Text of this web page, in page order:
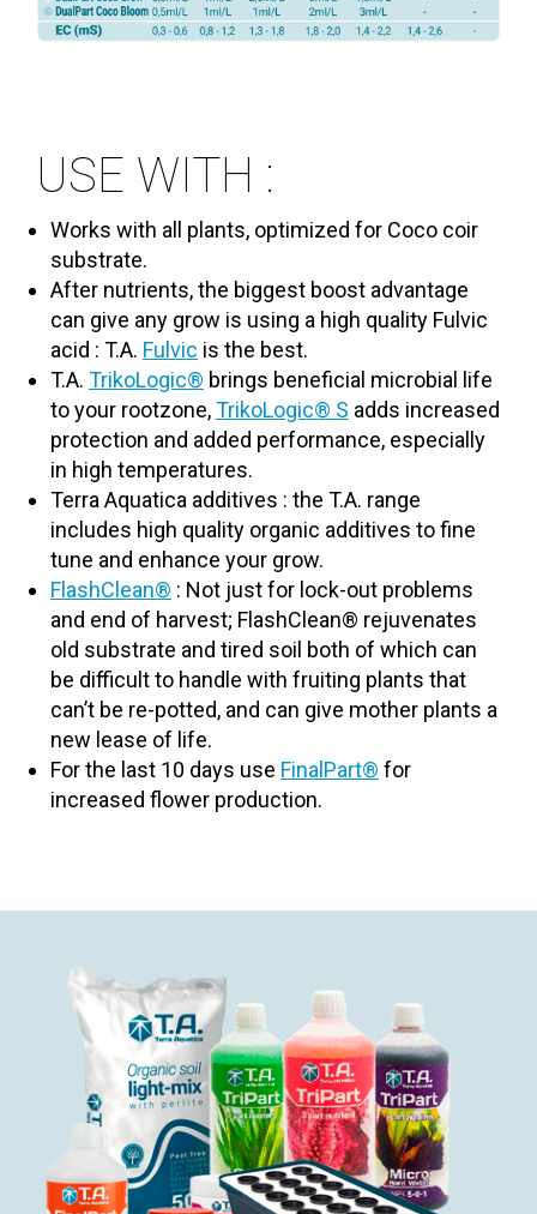
USE WITH :
Works with all plants, optimized for Coco coir
substrate.
After nutrients, the biggest boost advantage
can give any grow is using a high quality Fulvic
acid : T.A. Fulvic is the best.
T.A. TrikoLogic® brings beneficial microbial life
to your rootzone,TrikoLogic® S adds increased
protection and added performance, especially
in high temperatures.
Terra Aquatica additives : the T.A. range
includes high quality organic additives to fine
tune and enhance your grow.
FlashClean® : Not just for lock-out problems
and end of harvest; FlashClean® rejuvenates
old substrate and tired soil both of which can
be difficult to handle with fruiting plants that
can’t be re-potted, and can give mother plants a
new lease of life.
For the last 10 days use FinalPart® for
increased flower production.